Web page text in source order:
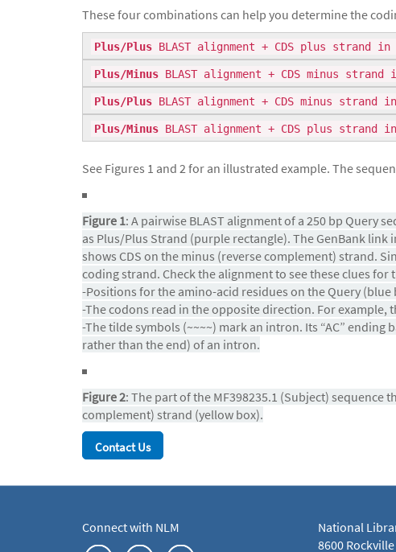
These four combinations can help you determine the
Plus/Plus BLAST alignment + CDS plus
Plus/Minus BLAST alignment + CDS minus
Plus/Plus BLAST alignment + CDS minus
Plus/Minus BLAST alignment + CDS plus
See Figures 1 and 2 for an illustrated example. The
Figure 1: A pairwise BLAST alignment of a 250 bp Query
as Plus/Plus Strand (purple rectangle). The GenBank
shows CDS on the minus (reverse complement) strand.
coding strand. Check the alignment to see these clues for
-Positions for the amino-acid residues on the Query
-The codons read in the opposite direction. For example,
-The tilde symbols (~~~~) mark an intron. Its “AC”
rather than the end) of an intron.
Figure 2: The part of the MF398235.1 (Subject) sequence
complement) strand (yellow box).
Contact Us
Connect with NLM
National
8600